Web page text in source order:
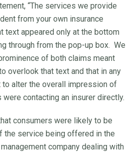
“The services we provide
from your own insurance
text appeared only at the bottom
through from the pop-up box. We
of both claims meant
overlook that text and that in any
alter the overall impression of
contacting an insurer directly.
consumers were likely to be
the service being offered in the
company dealing with